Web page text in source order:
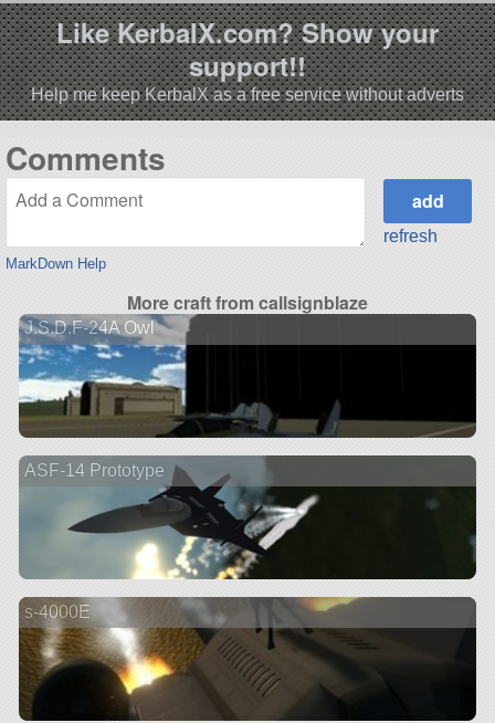
Like KerbalX.com? Show your
support!!
Help me keep KerbalX as a free service without adverts
Comments
MarkDown Help
refresh
More craft from callsignblaze
J.S.D.F-24A Owl
ASF-14 Prototype
s-4000E